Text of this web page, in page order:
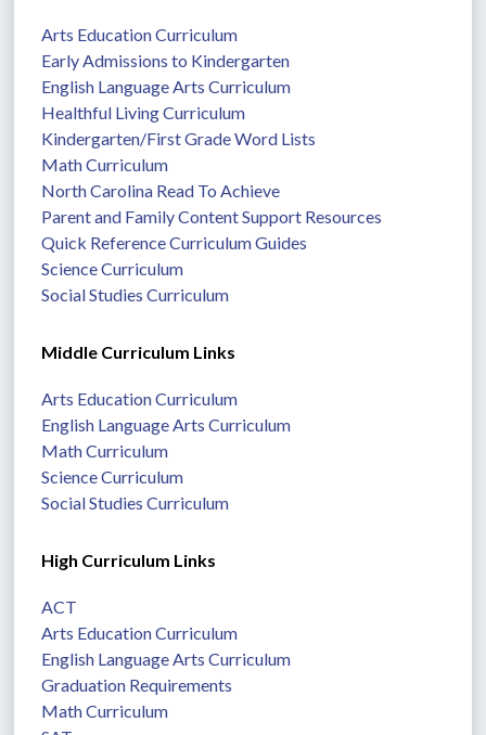
Arts Education Curriculum
Early Admissions to Kindergarten
English Language Arts Curriculum
Healthful Living Curriculum
Kindergarten/First Grade Word Lists
Math Curriculum
North Carolina Read To Achieve
Parent and Family Content Support Resources
Quick Reference Curriculum Guides
Science Curriculum
Social Studies Curriculum
Middle Curriculum Links
Arts Education Curriculum
English Language Arts Curriculum
Math Curriculum
Science Curriculum
Social Studies Curriculum
High Curriculum Links
ACT
Arts Education Curriculum
English Language Arts Curriculum
Graduation Requirements
Math Curriculum